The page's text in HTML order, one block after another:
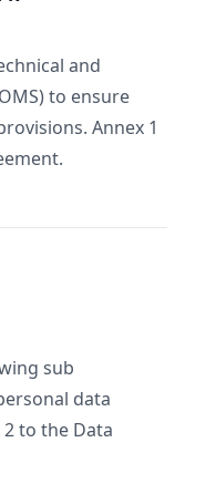
and
to ensure
Annex 1
sub
data
to the Data